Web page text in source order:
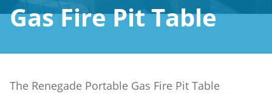
Gas Fire Pit Table
The Renegade Portable Gas Fire Pit Table